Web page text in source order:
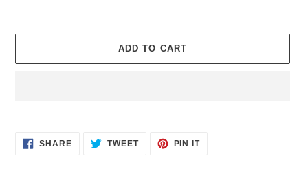
ADD TO CART
SHARESHARE TWEETTWEET
PIN ITPIN